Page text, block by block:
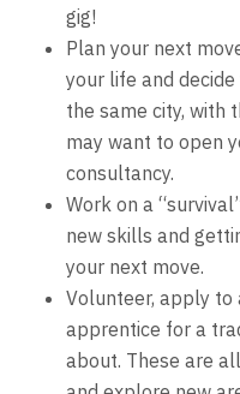
gig!
Plan your next
your life and
the same city, with
may want to open
consultancy.
Work on a
new skills and
your next move.
Volunteer, apply to
apprentice for a
about. These are